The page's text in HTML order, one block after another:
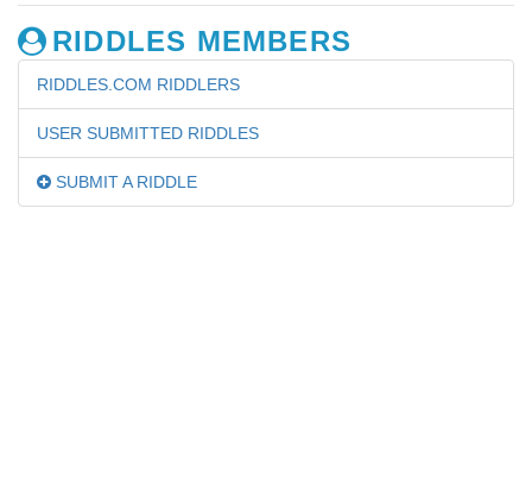
RIDDLES MEMBERS
RIDDLES.COM RIDDLERS
USER SUBMITTED RIDDLES
SUBMIT A RIDDLE